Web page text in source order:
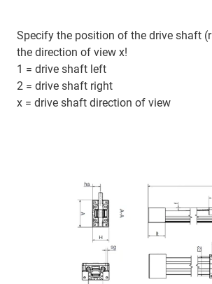
Specify the position of the drive shaft
the direction of view x!
1 = drive shaft left
2 = drive shaft right
x = drive shaft direction of view